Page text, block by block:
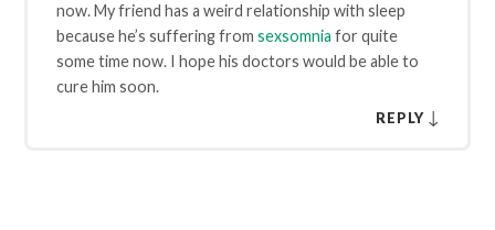
now. My friend has a weird relationship with sleep
because he’s suffering from sexsomnia for quite
some time now. I hope his doctors would be able to
cure him soon.
REPLY ↓